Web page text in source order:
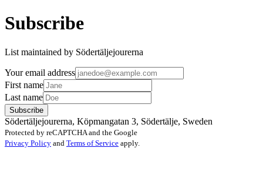
Subscribe
List maintained by Södertäljejourerna
Your email address
First name
Last name
Subscribe
Södertäljejourerna, Köpmangatan 3, Södertälje, Sweden
Protected by reCAPTCHA and the Google
Privacy Policy and Terms of Service apply.